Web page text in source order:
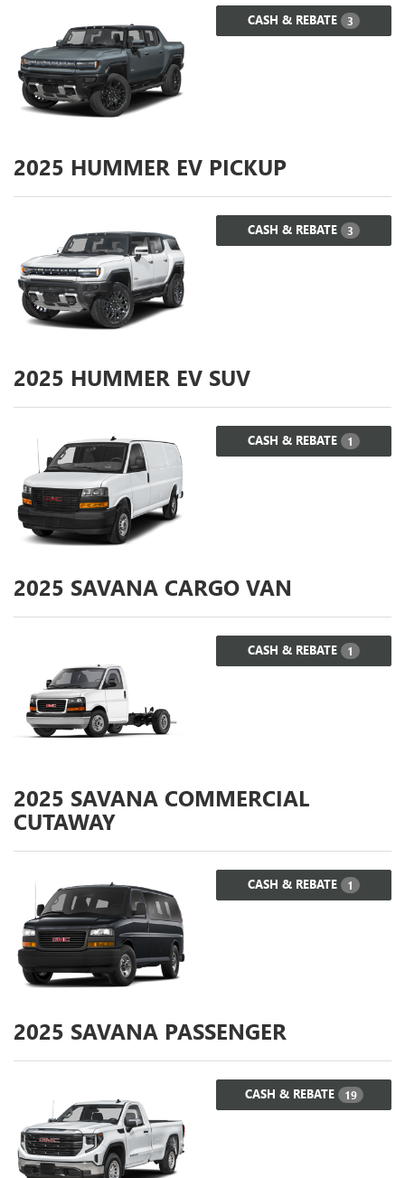
CASH & REBATE 3
2025 HUMMER EV PICKUP
CASH & REBATE 3
2025 HUMMER EV SUV
CASH & REBATE 1
2025 SAVANA CARGO VAN
CASH & REBATE 1
2025 SAVANA COMMERCIAL
CUTAWAY
CASH & REBATE 1
2025 SAVANA PASSENGER
CASH & REBATE 19